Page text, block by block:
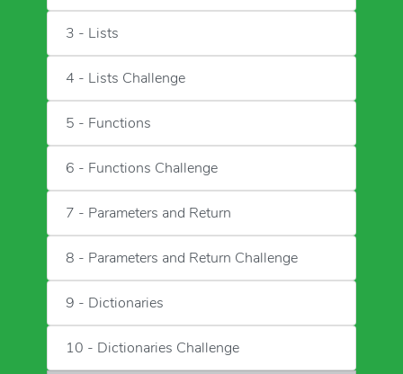
3 - Lists
4 - Lists Challenge
5 - Functions
6 - Functions Challenge
7 - Parameters and Return
8 - Parameters and Return Challenge
9 - Dictionaries
10 - Dictionaries Challenge